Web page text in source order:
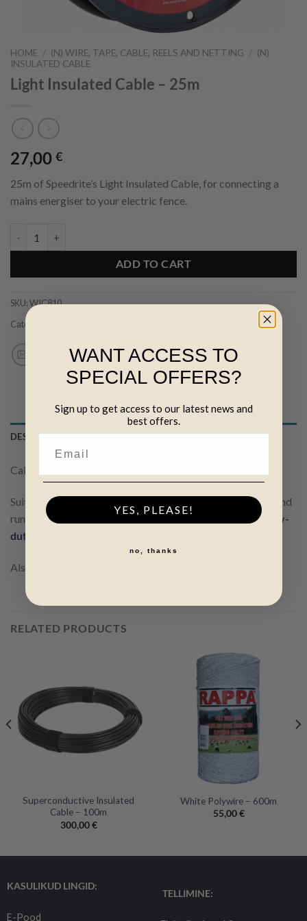
HOME / (N) WIRE, TAPE, CABLE, REELS AND NETTING / (N)
INSULATED CABLE
Light Insulated Cable – 25m
27,00 €
25m of Speedrite’s Light Insulated Cable, for connecting a
mains energiser to your electric fence.
ADD TO CART
SKU:WIC810
Categories:
DESCRIPTION
Cable is in 6mm in diameter. Inner wire is 1.6mm.
Suitable for above-ground installation only. For underground
runs, or for use with energisers over 5 joules, use our
Heavy-
duty Insulated Cable
Also available in
RELATED PRODUCTS
Superconductive Insulated
Cable – 100m
300,00€
White Polywire – 600m
55,00€
KASULIKUD LINGID:
E-Pood
TELLIMINE:
WANT ACCESS TO
SPECIAL OFFERS?
Sign up to get access to our latest news and
best offers.
YES, PLEASE!
no, thanks